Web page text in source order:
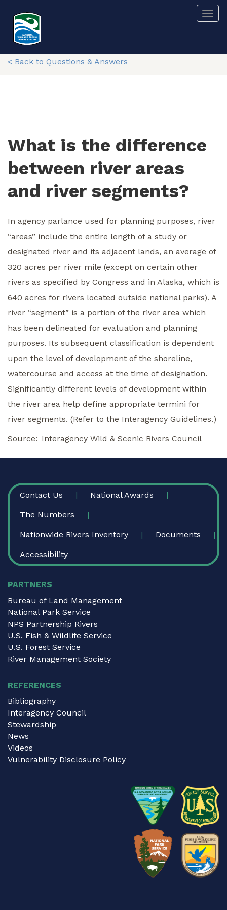
main
content
< Back to Questions & Answers
What is the difference
between river areas
and river segments?
In agency parlance used for planning purposes, river
“areas” include the entire length of a study or
designated river and its adjacent lands, an average of
320 acres per river mile (except on certain other
rivers as specified by Congress and in Alaska, which is
640 acres for rivers located outside national parks). A
river “segment” is a portion of the river area which
has been delineated for evaluation and planning
purposes. Its subsequent classification is dependent
upon the level of development of the shoreline,
watercourse and access at the time of designation.
Significantly different levels of development within
the river area help define appropriate termini for
river segments. (Refer to the Interagency Guidelines.)
Source
Interagency Wild & Scenic Rivers Council
FOOTER
Contact Us National Awards
The Numbers
Nationwide Rivers Inventory Documents
Accessibility
PARTNERS
Bureau of Land Management
National Park Service
NPS Partnership Rivers
U.S. Fish & Wildlife Service
U.S. Forest Service
River Management Society
REFERENCES
Bibliography
Interagency Council
Stewardship
News
Videos
Vulnerability Disclosure Policy